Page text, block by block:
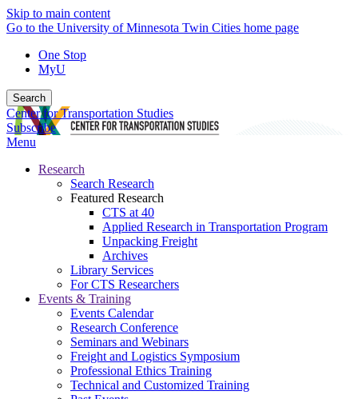
Skip to main content
Go to the University of Minnesota Twin Cities home page
One Stop
MyU
Search
Center for Transportation Studies
Subscribe
Menu
Research
Search Research
Featured Research
CTS at 40
Applied Research in Transportation Program
Unpacking Freight
Archives
Library Services
For CTS Researchers
Events & Training
Events Calendar
Research Conference
Seminars and Webinars
Freight and Logistics Symposium
Professional Ethics Training
Technical and Customized Training